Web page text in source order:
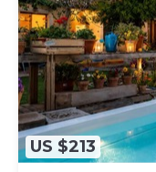
US $213